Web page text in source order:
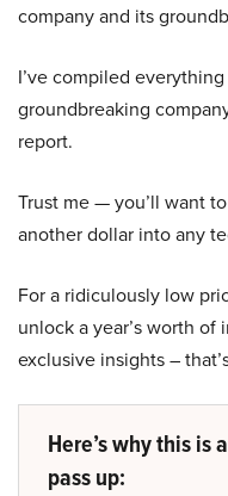
company and its
I’ve compiled
groundbreaking
report.
Trust me — you’ll want
another dollar into any
For a ridiculously low
unlock a year’s worth
exclusive insights –
Here’s why this is
pass up: